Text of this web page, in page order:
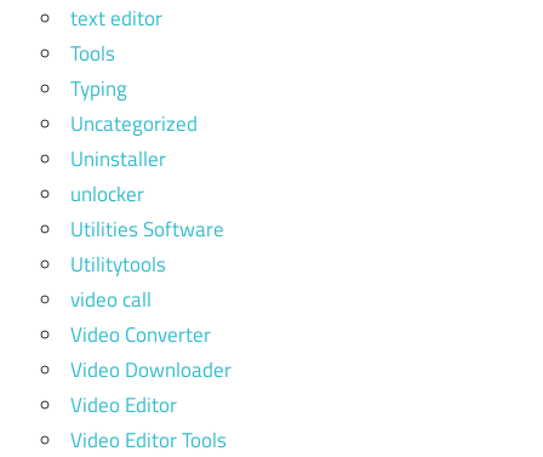
text editor
Tools
Typing
Uncategorized
Uninstaller
unlocker
Utilities Software
Utilitytools
video call
Video Converter
Video Downloader
Video Editor
Video Editor Tools